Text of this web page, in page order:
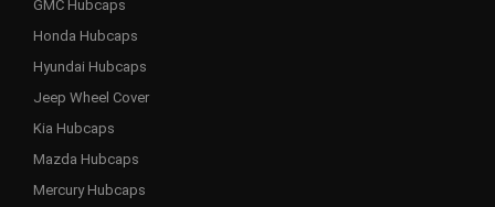
GMC Hubcaps
Honda Hubcaps
Hyundai Hubcaps
Jeep Wheel Cover
Kia Hubcaps
Mazda Hubcaps
Mercury Hubcaps